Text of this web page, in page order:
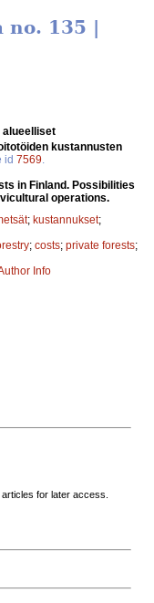
no. 135 |
kustannusten
id 7569
in Finland. Possibilities
operations.
; kustannukset;
; costs; private forests;
Info
for later access.